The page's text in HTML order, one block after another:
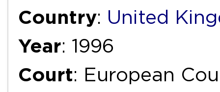
Country: United
Year: 1996
Court: European